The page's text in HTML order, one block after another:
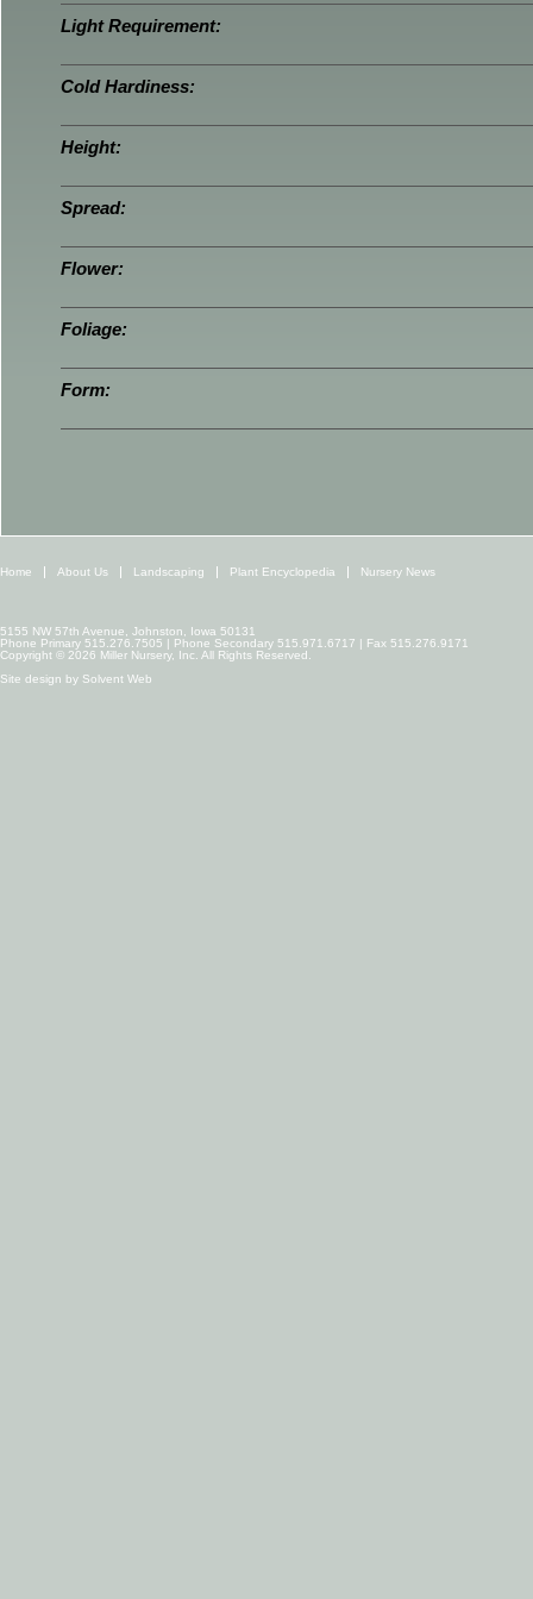
Light Requirement:
Cold Hardiness:
Height:
Spread:
Flower:
Foliage:
Form:
Home About Us Landscaping Plant Encyclopedia Nursery News
5155 NW 57th Avenue, Johnston, Iowa 50131
Phone Primary 515.276.7505 | Phone Secondary 515.971.6717 | Fax 515.276.9171
Copyright © 2026 Miller Nursery, Inc. All Rights Reserved.
Site design by Solvent Web